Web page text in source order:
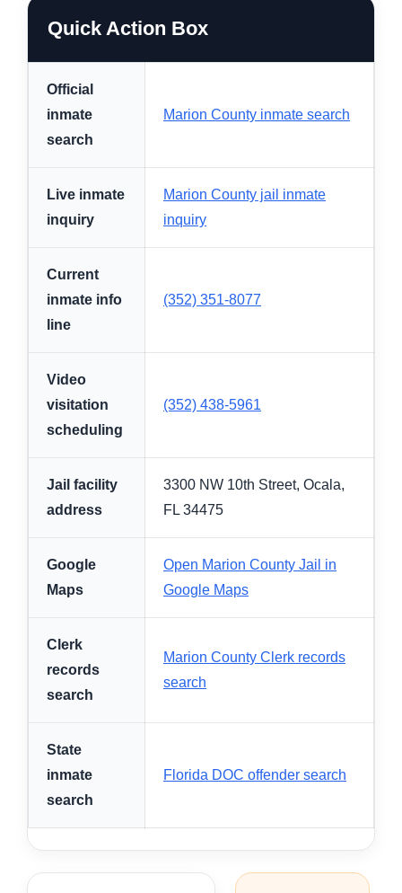
Quick Action Box
Official
inmate
search
Marion County inmate search
Live inmate
inquiry
Marion County jail inmate
inquiry
Current
inmate info
line
(352) 351-8077
Video
visitation
scheduling
(352) 438-5961
Jail facility
address
3300 NW 10th Street, Ocala,
FL 34475
Google
Maps
Open Marion County Jail in
Google Maps
Clerk
records
search
Marion County Clerk records
search
State
inmate
search
Florida DOC offender search